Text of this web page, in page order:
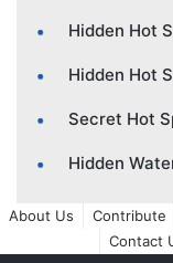
Hidden Hot
Hidden Hot
Secret Hot
Hidden
About Us Contribute
Contact